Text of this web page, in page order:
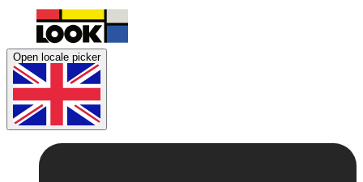
Open locale picker